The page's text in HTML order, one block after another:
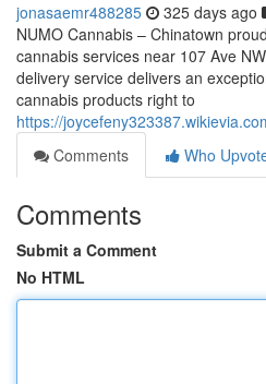
jonasaemr488285 325 days ago
NUMO Cannabis – Chinatown
cannabis services near 107 Ave
delivery service delivers an
cannabis products right to
https://
Comments
Who
Comments
Submit a Comment
No HTML